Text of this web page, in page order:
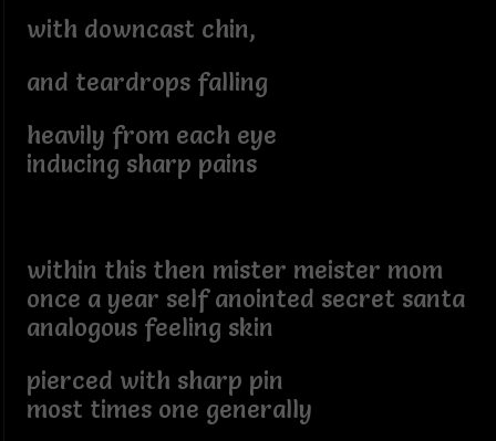
with downcast chin,
and teardrops falling
heavily from each eye
inducing sharp pains
within this then mister meister mom
once a year self anointed secret santa
analogous feeling skin
pierced with sharp pin
most times one generally